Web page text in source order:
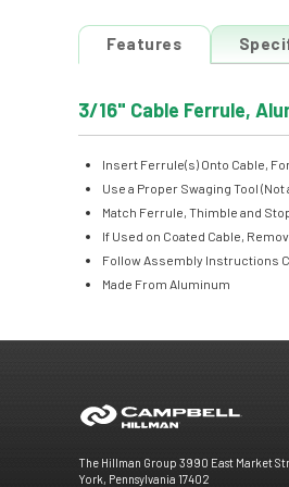
Features
3/16" Cable Ferrule,
Insert Ferrule(s) Onto Cable,
Use a Proper Swaging Tool (Not
Match Ferrule, Thimble and
If Used on Coated Cable,
Follow Assembly Instructions
Made From Aluminum
The Hillman Group 3990 East Market
York, Pennsylvania 17402